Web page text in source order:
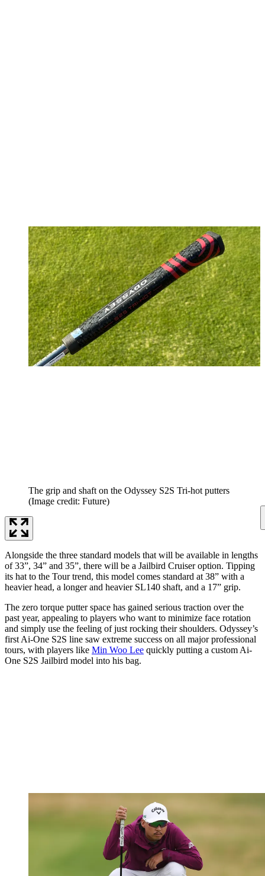
The grip and shaft on the Odyssey S2S Tri-hot putters
(Image credit: Future)
Alongside the three standard models that will be available in lengths
of 33”, 34” and 35”, there will be a Jailbird Cruiser option. Tipping
its hat to the Tour trend, this model comes standard at 38” with a
heavier head, a longer and heavier SL140 shaft, and a 17” grip.
The zero torque putter space has gained serious traction over the
past year, appealing to players who want to minimize face rotation
and simply use the feeling of just rocking their shoulders. Odyssey’s
first Ai-One S2S line saw extreme success on all major professional
tours, with players like Min Woo Lee quickly putting a custom Ai-
One S2S Jailbird model into his bag.